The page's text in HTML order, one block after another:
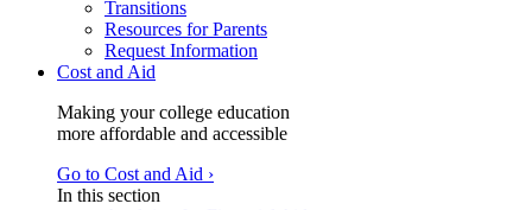
Transitions
Resources for Parents
Request Information
Cost and Aid
Making your college education
more affordable and accessible
Go to Cost and Aid ›
In this section